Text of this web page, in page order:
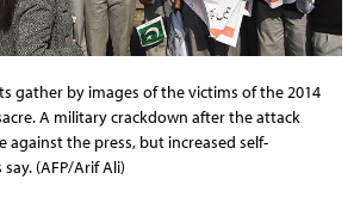
gather by images of the victims of the 2014
A military crackdown after the attack
against the press, but increased self-
(AFP/Arif Ali)